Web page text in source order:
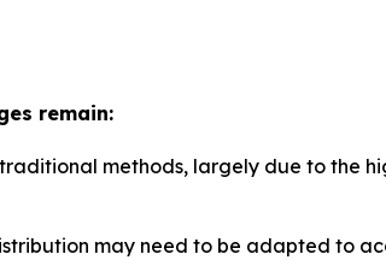
remain:
methods, largely due to the
may need to be adapted to